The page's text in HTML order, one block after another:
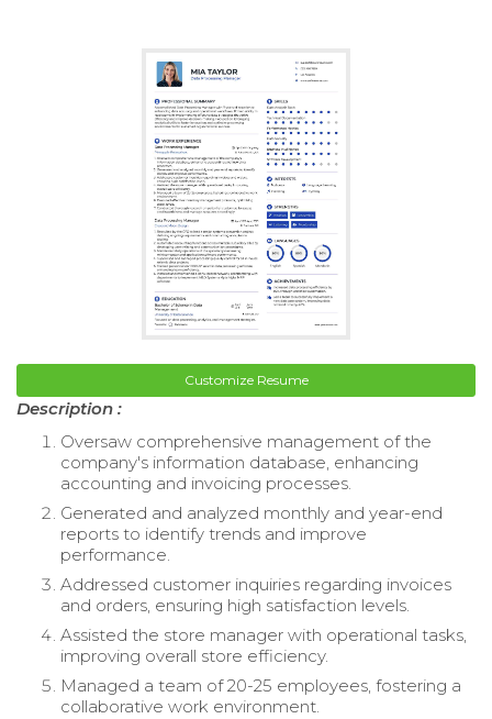
Customize Resume
Description :
Oversaw comprehensive management of the
company's information database, enhancing
accounting and invoicing processes.
Generated and analyzed monthly and year-end
reports to identify trends and improve
performance.
Addressed customer inquiries regarding invoices
and orders, ensuring high satisfaction levels.
Assisted the store manager with operational tasks,
improving overall store efficiency.
Managed a team of 20-25 employees, fostering a
collaborative work environment.